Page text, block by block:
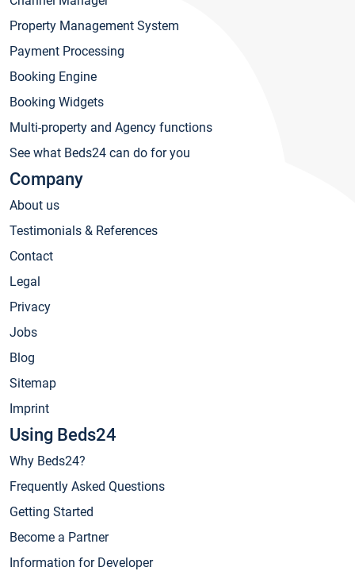
Property Management System
Payment Processing
Booking Engine
Booking Widgets
Multi-property and Agency functions
See what Beds24 can do for you
Company
About us
Testimonials & References
Contact
Legal
Privacy
Jobs
Blog
Sitemap
Imprint
Using Beds24
Why Beds24?
Frequently Asked Questions
Getting Started
Become a Partner
Information for Developer